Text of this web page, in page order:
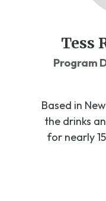
Tess
Program
Based in
the drinks
for nearly